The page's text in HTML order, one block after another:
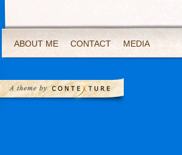
ABOUT ME CONTACT MEDIA